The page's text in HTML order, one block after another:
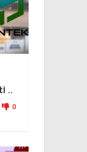
..
0